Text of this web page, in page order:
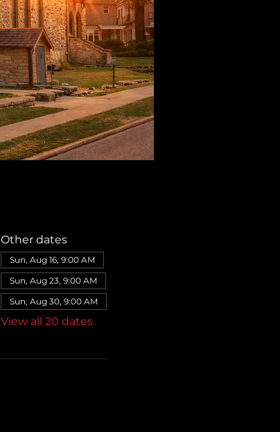
Other dates
Sun, Aug 16, 9:00 AM
Sun, Aug 23, 9:00 AM
Sun, Aug 30, 9:00 AM
View all 20 dates